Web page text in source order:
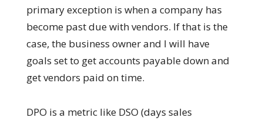
primary exception is when a company has
become past due with vendors. If that is the
case, the business owner and I will have
goals set to get accounts payable down and
get vendors paid on time.
DPO is a metric like DSO (days sales